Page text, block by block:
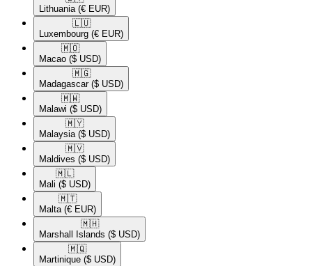
Lithuania (€ EUR)
🇱🇺​
Luxembourg (€ EUR)
🇲🇴​
Macao ($ USD)
🇲🇬​
Madagascar ($ USD)
🇲🇼​
Malawi ($ USD)
🇲🇾​
Malaysia ($ USD)
🇲🇻​
Maldives ($ USD)
🇲🇱​
Mali ($ USD)
🇲🇹​
Malta (€ EUR)
🇲🇭​
Marshall Islands ($ USD)
🇲🇶​
Martinique ($ USD)